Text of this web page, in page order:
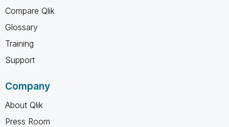
Compare Qlik
Glossary
Training
Support
Company
About Qlik
Press Room